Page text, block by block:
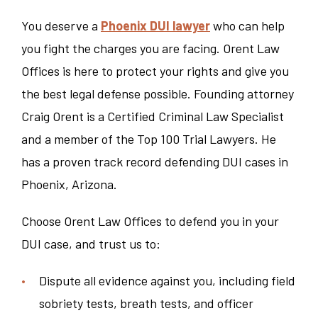
You deserve a Phoenix DUI lawyerwho can help
you fight the charges you are facing. Orent Law
Offices is here to protect your rights and give you
the best legal defense possible. Founding attorney
Craig Orent is a Certified Criminal Law Specialist
and a member of the Top 100 Trial Lawyers. He
has a proven track record defending DUI cases in
Phoenix, Arizona.
Choose Orent Law Offices to defend you in your
DUI case, and trust us to:
Dispute all evidence against you, including field
sobriety tests, breath tests, and officer